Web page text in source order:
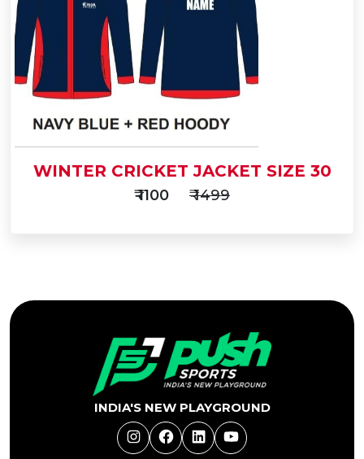
Cart
Buy Now
Buy Now
WINTER CRICKET JACKET SIZE 30
₹ 1100 ₹ 1499
INDIA'S NEW PLAYGROUND
InstagramFacebookLinkedInYouTube